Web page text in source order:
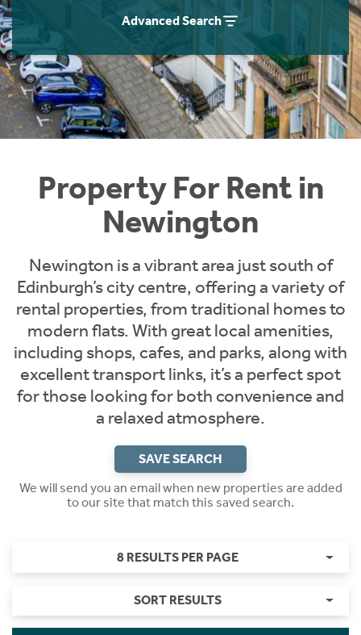
Advanced Search
Property For Rent in
Newington
Newington is a vibrant area just south of
Edinburgh’s city centre, offering a variety of
rental properties, from traditional homes to
modern flats. With great local amenities,
including shops, cafes, and parks, along with
excellent transport links, it’s a perfect spot
for those looking for both convenience and
a relaxed atmosphere.
SAVE SEARCH
We will send you an email when new properties are added
to our site that match this saved search.
8 RESULTS PER PAGE
SORT RESULTS
Students
Short Term Let Licence & Obligation Guide
Rettie Financial Services
Think Mortgages. Think Rettie.
Home Buying App
LBTT Calculator